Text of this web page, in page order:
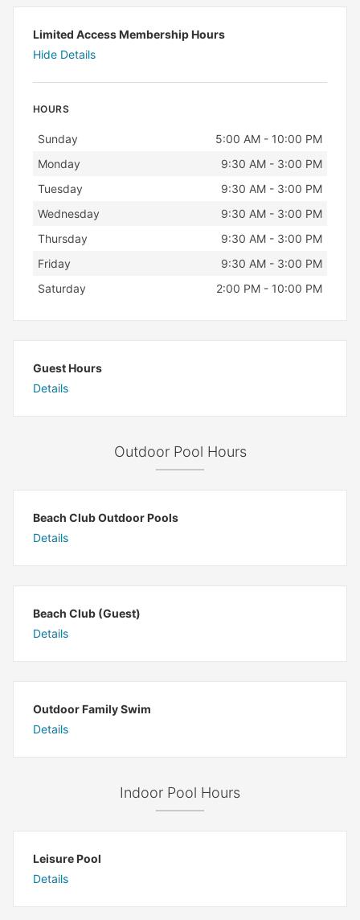
Limited Access Membership Hours
Hide Details
HOURS
Day Hours
Sunday
5:00 AM - 10:00 PM
Monday
9:30 AM - 3:00 PM
Tuesday
9:30 AM - 3:00 PM
Wednesday
9:30 AM - 3:00 PM
Thursday
9:30 AM - 3:00 PM
Friday
9:30 AM - 3:00 PM
Saturday
2:00 PM - 10:00 PM
Guest Hours
Details
Outdoor Pool Hours
Beach Club Outdoor Pools
Details
Beach Club (Guest)
Details
Outdoor Family Swim
Details
Indoor Pool Hours
Leisure Pool
Details